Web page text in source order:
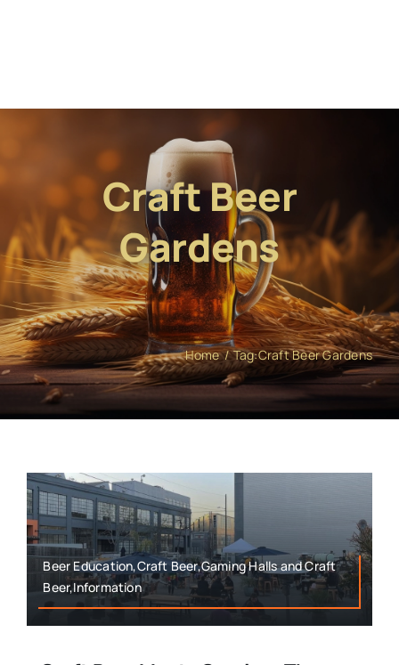
Craft Beer
Gardens
Home Tag:Craft Beer Gardens
Beer Education,Craft Beer,Gaming Halls and Craft
Beer,Information